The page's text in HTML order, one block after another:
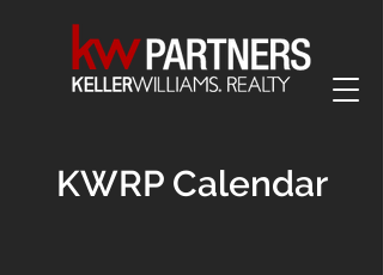
KWRP Calendar